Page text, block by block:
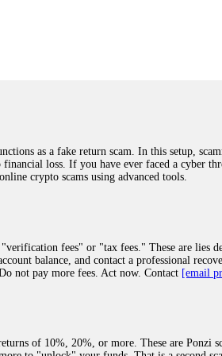
recommend them with full confidence
crypto-rec-1
was scammed out of $120,000 AUD and
involve fake trading platforms, phishing
recover lost or stolen funds. After
and communication logs. Their
and coordinate with relevant
beyond relieved and truly grateful. Their
crypto-rec-1
specialist who will support you
(@ResQprofirm), WhatsApp (+19852969146),
as a fake return scam. In this setup,
loss. If you have ever faced a cyber
crypto scams using advanced tools.
fees" or "tax fees." These are lies
balance, and contact a professional
not pay more fees. Act now. Contact [email
of 10%, 20%, or more. These are